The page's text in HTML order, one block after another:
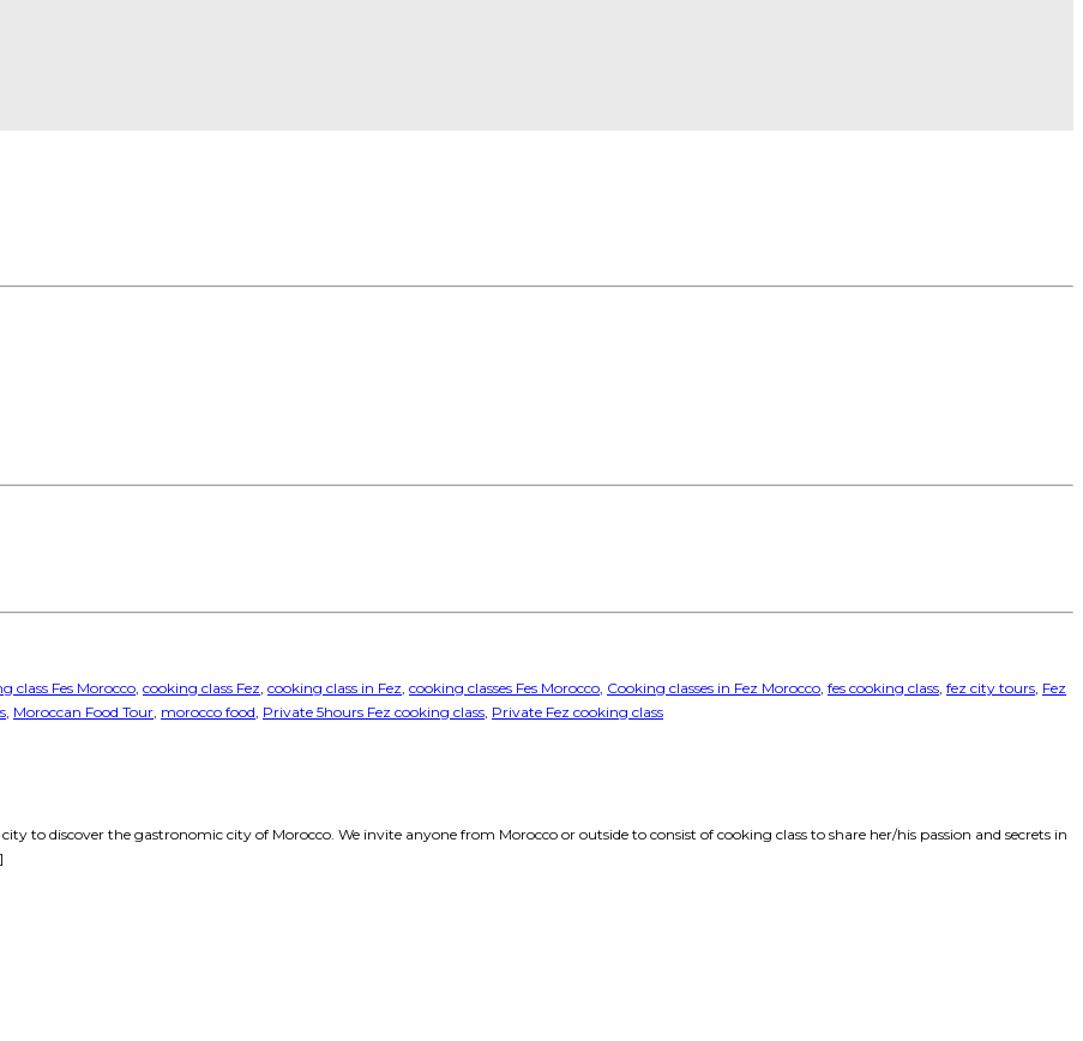
class Fes Morocco cooking class Fez cooking class in Fez cooking classes Fes Morocco Cooking classes in Fez Morocco fes cooking class fez city tours Fez
Moroccan Food Tour morocco food Private 5hours Fez cooking class Private Fez cooking class
to discover the gastronomic city of Morocco. We invite anyone from Morocco or outside to consist of cooking class to share her/his passion and secrets in